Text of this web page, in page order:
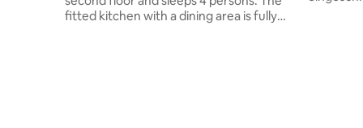
fitted kitchen with a dining area is fully